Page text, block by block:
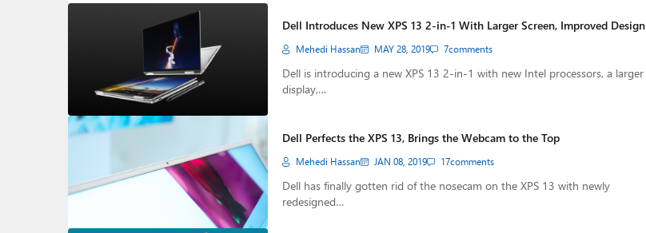
Dell Introduces New XPS 13 2-in-1 With Larger Screen, Improved Design
Mehedi Hassan MAY 28, 2019 7comments
Dell is introducing a new XPS 13 2-in-1 with new Intel processors, a larger
display,…
Dell Perfects the XPS 13, Brings the Webcam to the Top
Mehedi Hassan JAN 08, 2019 17comments
Dell has finally gotten rid of the nosecam on the XPS 13 with newly
redesigned…